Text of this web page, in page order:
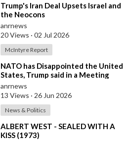
⁣Trump's Iran Deal Upsets Israel and
the Neocons
anrnews
20 Views · 02 Jul 2026
McIntyre Report
⁣NATO has Disappointed the United
States, Trump said in a Meeting
with the Alliance Secretary
General
anrnews
13 Views · 26 Jun 2026
News & Politics
⁣ALBERT WEST - SEALED WITH A
KISS (1973)